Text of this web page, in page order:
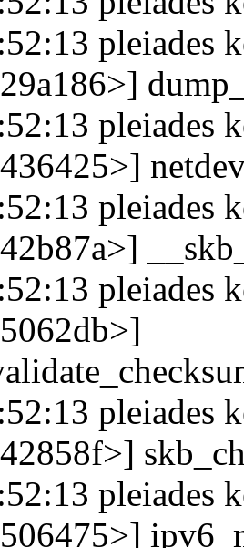
pleiades
pleiades
pleiades
pleiades
pleiades
pleiades